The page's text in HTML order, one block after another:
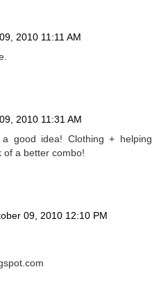
2010 11:11 AM
2010 11:31 AM
good idea! Clothing + helping
of a better combo!
09, 2010 12:10 PM